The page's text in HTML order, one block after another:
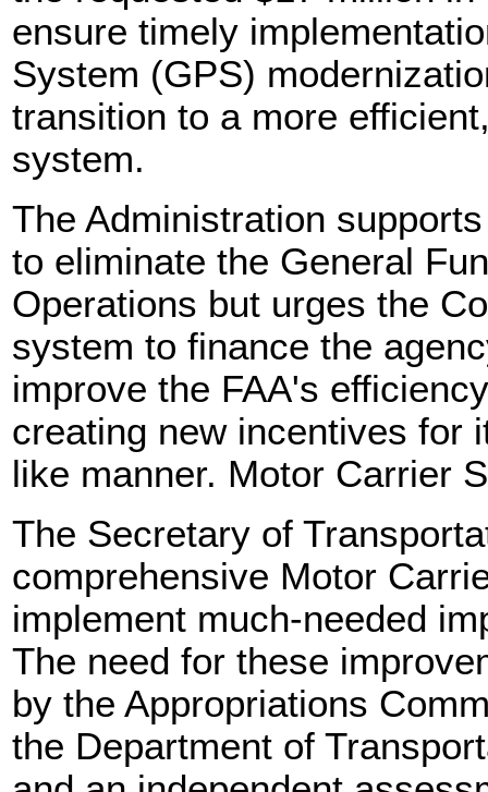
ensure timely
System (GPS)
transition to a more
system.
The Administration
to eliminate the General
Operations but urges the
system to finance the
improve the FAA's
creating new incentives for
like manner. Motor Carrier
The Secretary of
comprehensive Motor
implement much-needed
The need for these
by the Appropriations
the Department of